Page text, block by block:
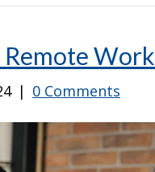
Remote Work
| 0 Comments